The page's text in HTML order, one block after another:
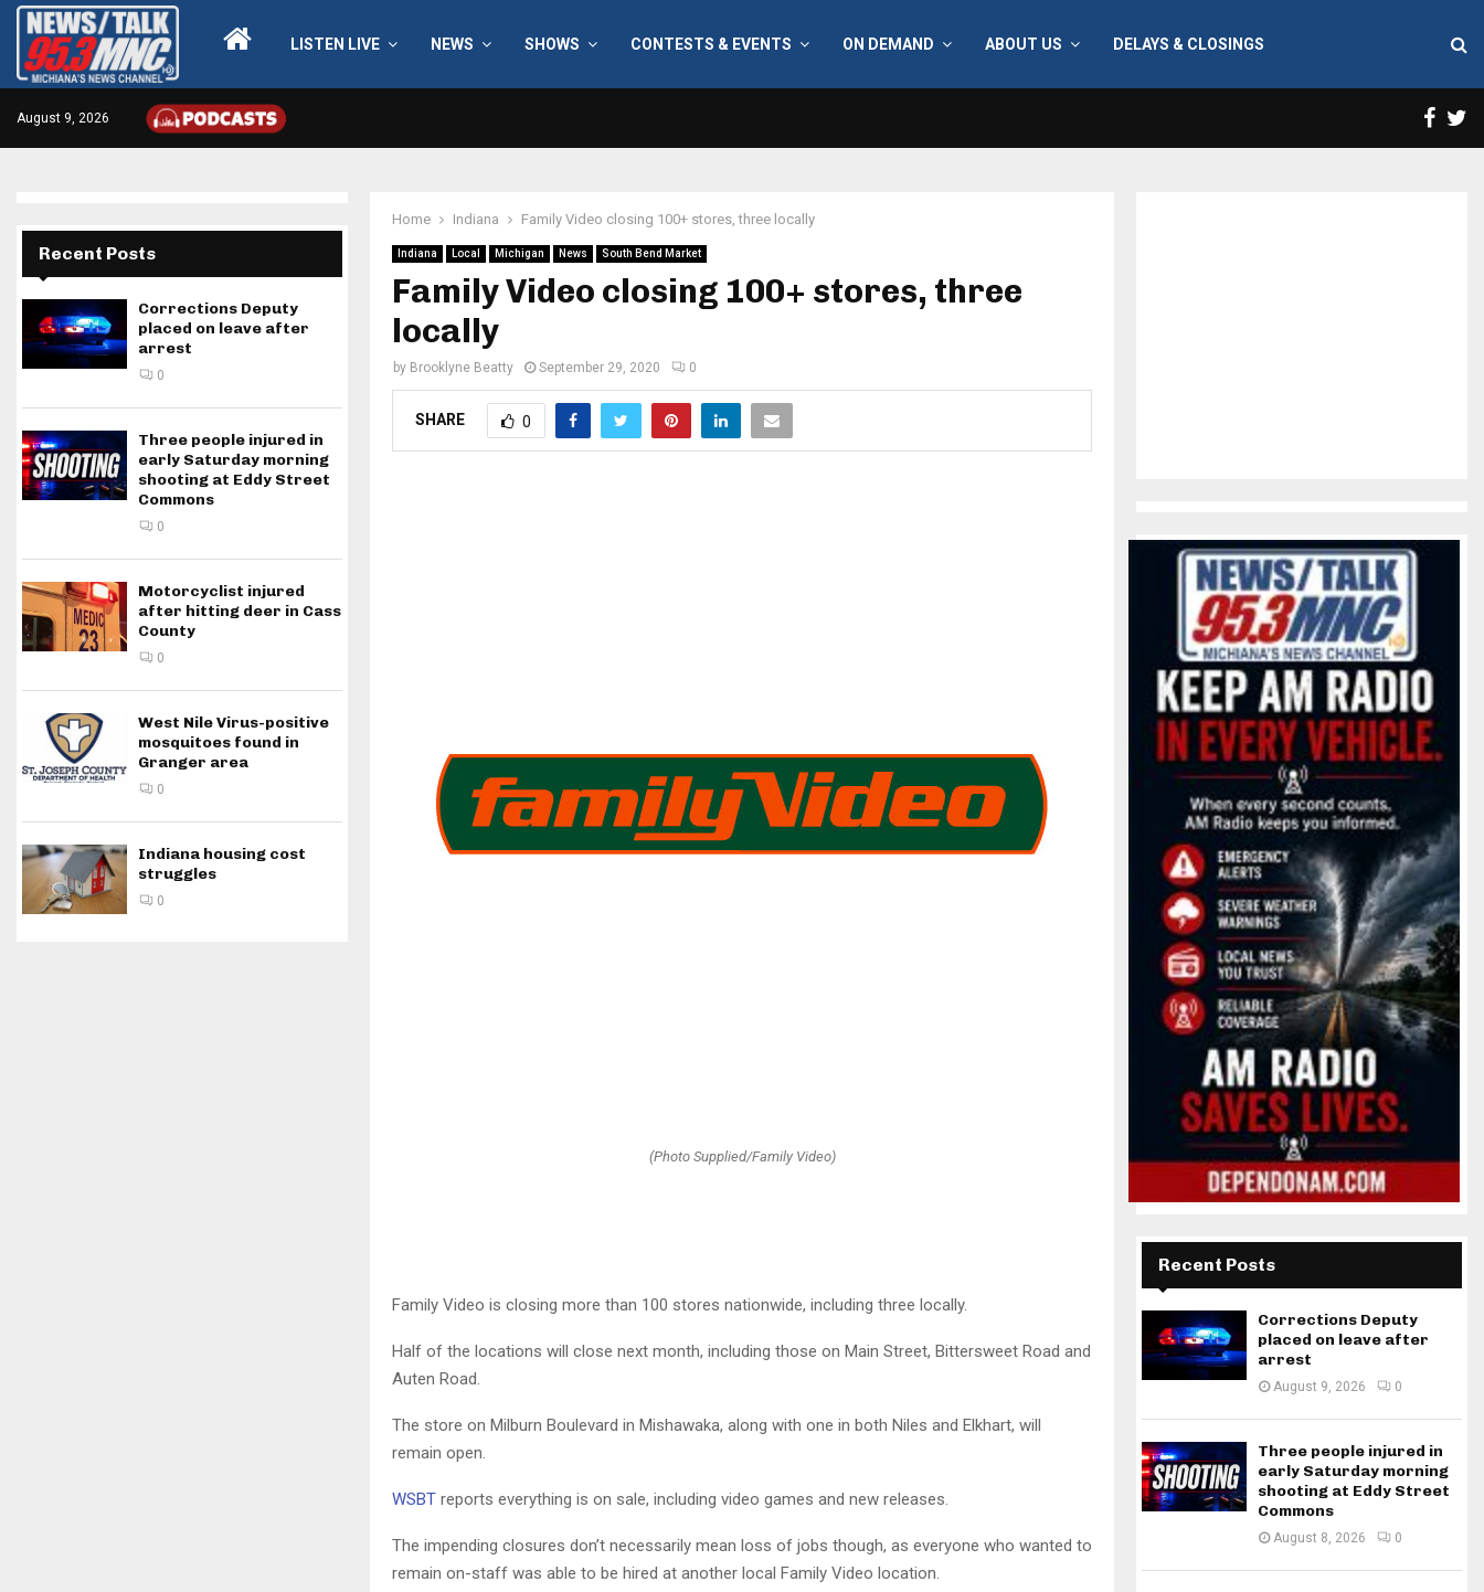
LISTEN LIVE NEWS SHOWS CONTESTS & EVENTS ON DEMAND ABOUT US DELAYS & CLOSINGS
August 9, 2026
Home Indiana Family Video closing 100+ stores, three locally
Indiana Local Michigan News South Bend Market
Family Video closing 100+ stores, three
locally
by Brooklyne Beatty September 29, 2020 0
SHARE 0
(Photo Supplied/Family Video)
Family Video is closing more than 100 stores nationwide, including three locally.
Half of the locations will close next month, including those on Main Street, Bittersweet Road and
Auten Road.
The store on Milburn Boulevard in Mishawaka, along with one in both Niles and Elkhart, will
remain open.
WSBT reports everything is on sale, including video games and new releases.
The impending closures don’t necessarily mean loss of jobs though, as everyone who wanted to
remain on-staff was able to be hired at another local Family Video location.
Recent Posts
Corrections Deputy
placed on leave after
arrest
0
Three people injured in
early Saturday morning
shooting at Eddy Street
Commons
0
Motorcyclist injured
after hitting deer in Cass
County
0
West Nile Virus-positive
mosquitoes found in
Granger area
0
Indiana housing cost
struggles
0
Recent Posts
Corrections Deputy
placed on leave after
arrest
August 9, 2026 0
Three people injured in
early Saturday morning
shooting at Eddy Street
Commons
August 8, 2026 0